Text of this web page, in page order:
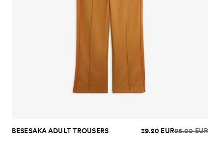
BESESAKA ADULT TROUSERS 39.20 EUR98.00 EUR